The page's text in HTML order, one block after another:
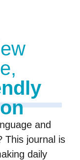
and
This journal is
daily